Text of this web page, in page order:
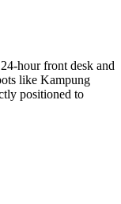
hour front desk and
like Kampung
positioned to